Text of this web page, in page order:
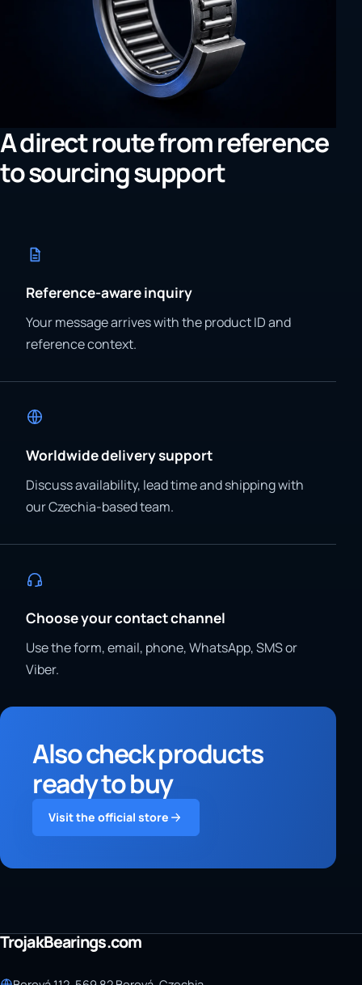
A direct route from reference
to sourcing support
Reference-aware inquiry
Your message arrives with the product ID and
reference context.
Worldwide delivery support
Discuss availability, lead time and shipping with
our Czechia-based team.
Choose your contact channel
Use the form, email, phone, WhatsApp, SMS or
Viber.
Also check products
ready to buy
Visit the official store
TrojakBearings.com